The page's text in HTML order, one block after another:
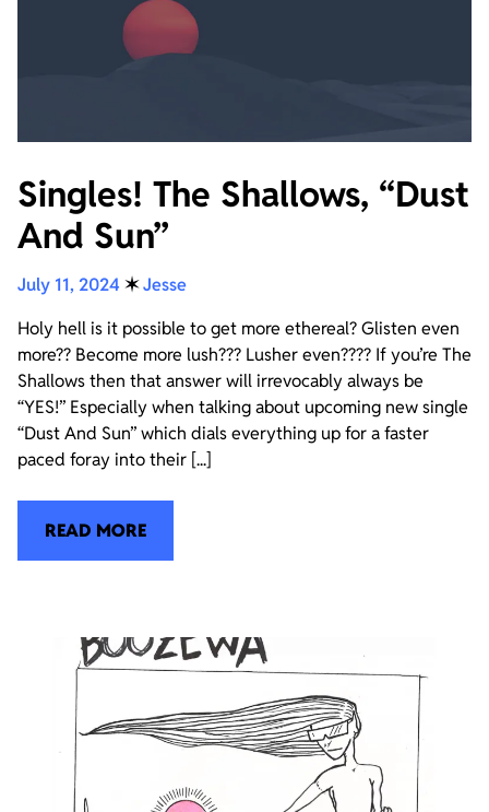
Singles! The Shallows, “Dust
And Sun”
July 11, 2024 ✶Jesse
Holy hell is it possible to get more ethereal? Glisten even
more?? Become more lush??? Lusher even???? If you’re The
Shallows then that answer will irrevocably always be
“YES!” Especially when talking about upcoming new single
“Dust And Sun” which dials everything up for a faster
paced foray into their [...]
READ MORE